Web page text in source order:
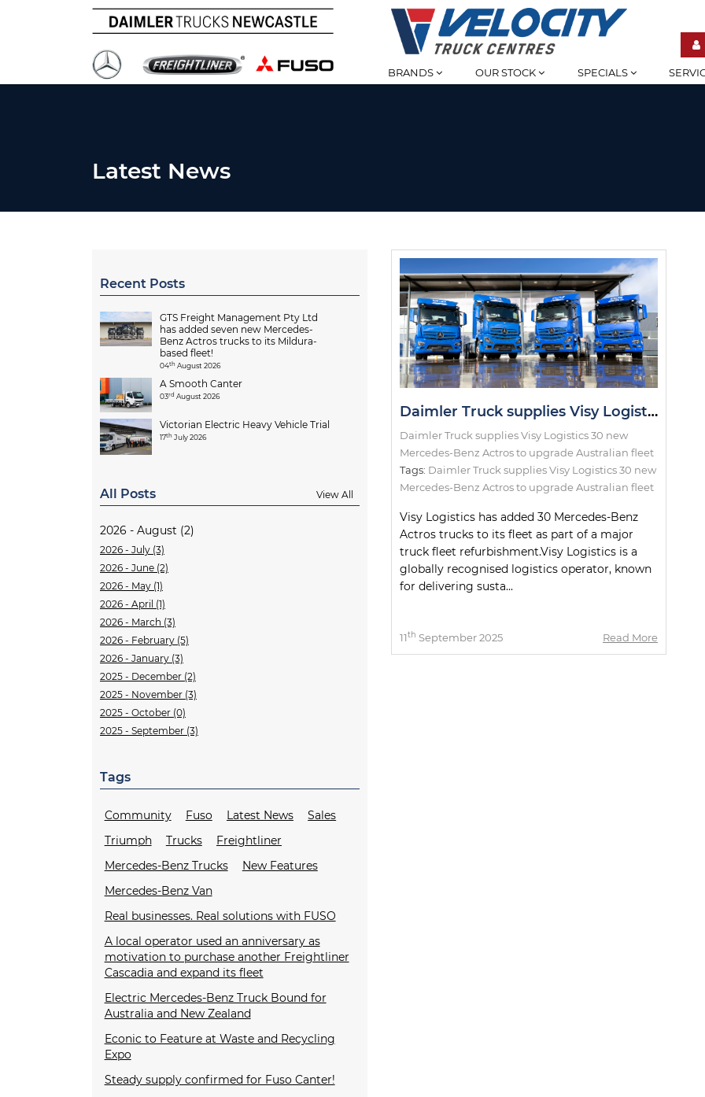
BRANDS OUR STOCK SPECIALS
Latest News
Recent Posts
GTS Freight Management Pty Ltd
has added seven new Mercedes-
Benz Actros trucks to its Mildura-
based fleet!
04th August 2026
A Smooth Canter
03rd August 2026
Victorian Electric Heavy Vehicle Trial
17th July 2026
All Posts View All
2026 - August (2)
2026 - July (3)
2026 - June (2)
2026 - May (1)
2026 - April (1)
2026 - March (3)
2026 - February (5)
2026 - January (3)
2025 - December (2)
2025 - November (3)
2025 - October (0)
2025 - September (3)
Tags
Community Fuso Latest News
Sales
Triumph
Trucks
Freightliner
Mercedes-Benz Trucks
New Features
Mercedes-Benz Van
Real businesses. Real solutions with FUSO
A local operator used an anniversary as
motivation to purchase another Freightliner
Cascadia and expand its fleet
Electric Mercedes-Benz Truck Bound for
Australia and New Zealand
Econic to Feature at Waste and Recycling
Expo
Steady supply confirmed for Fuso Canter!
Daimler Truck supplies Visy Logistics 30 new Mercedes-Benz Actros to upgrade Australian fleet
Daimler Truck supplies Visy Logistics 30 new
Mercedes-Benz Actros to upgrade Australian fleet
Tags: Daimler Truck supplies Visy Logistics 30 new
Mercedes-Benz Actros to upgrade Australian fleet
Visy Logistics has added 30 Mercedes-Benz
Actros trucks to its fleet as part of a major
truck fleet refurbishment.Visy Logistics is a
globally recognised logistics operator, known
for delivering susta...
11th September 2025 Read More